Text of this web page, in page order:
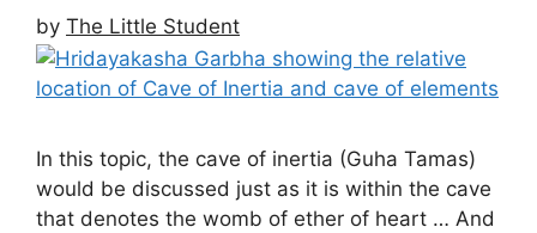
by The Little Student
In this topic, the cave of inertia (Guha Tamas)
would be discussed just as it is within the cave
that denotes the womb of ether of heart … And